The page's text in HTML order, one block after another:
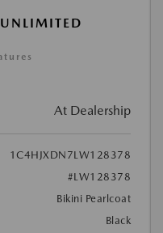
At Dealership
1C4HJXDN7LW128378
#LW128378
Bikini Pearlcoat
Black